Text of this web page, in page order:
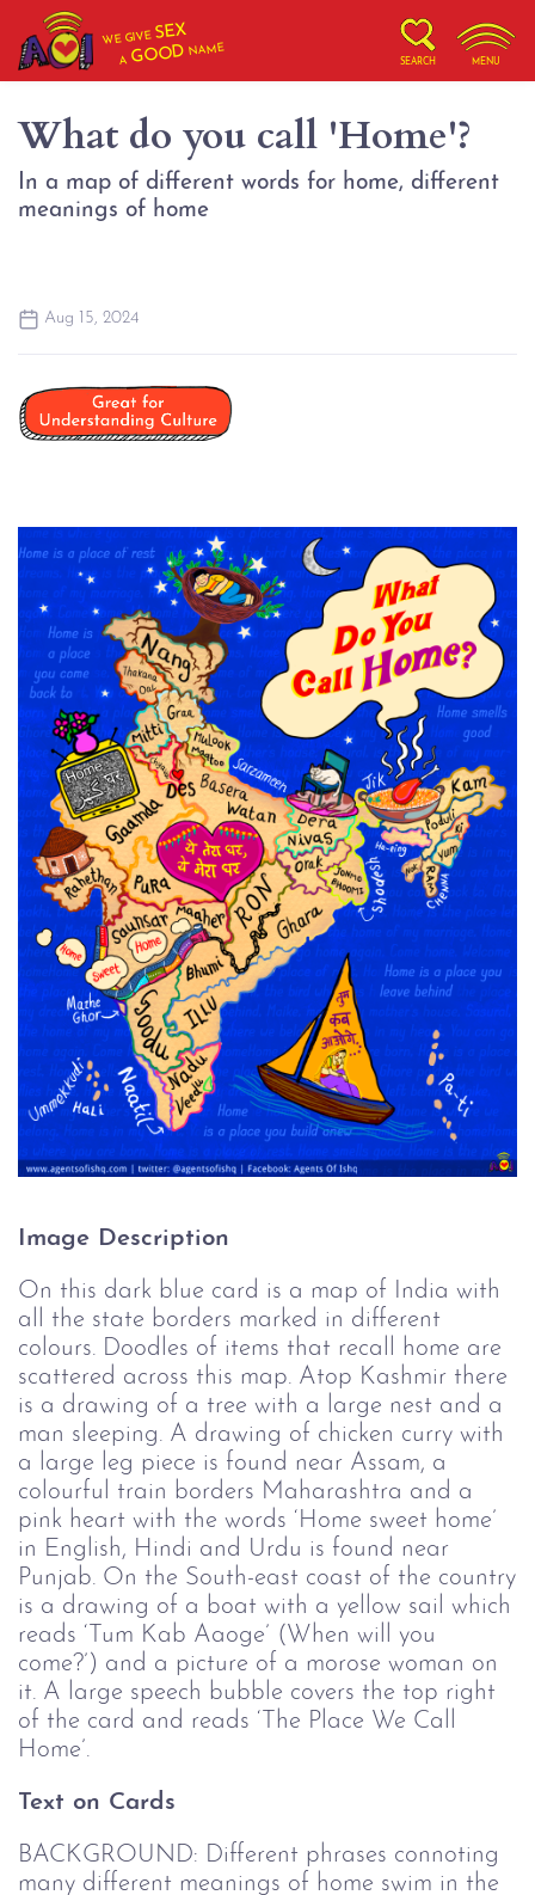
WE GIVESEX
AGOOD NAME
SEARCH MENU
What do you call 'Home'?
In a map of different words for home, different
meanings of home
Aug 15, 2024
Image Description
On this dark blue card is a map of India with
all the state borders marked in different
colours. Doodles of items that recall home are
scattered across this map. Atop Kashmir there
is a drawing of a tree with a large nest and a
man sleeping. A drawing of chicken curry with
a large leg piece is found near Assam, a
colourful train borders Maharashtra and a
pink heart with the words ‘Home sweet home’
in English, Hindi and Urdu is found near
Punjab. On the South-east coast of the country
is a drawing of a boat with a yellow sail which
reads ‘Tum Kab Aaoge’ (When will you
come?’) and a picture of a morose woman on
it. A large speech bubble covers the top right
of the card and reads ‘The Place We Call
Home’.
Text on Cards
BACKGROUND: Different phrases connoting
many different meanings of home swim in the